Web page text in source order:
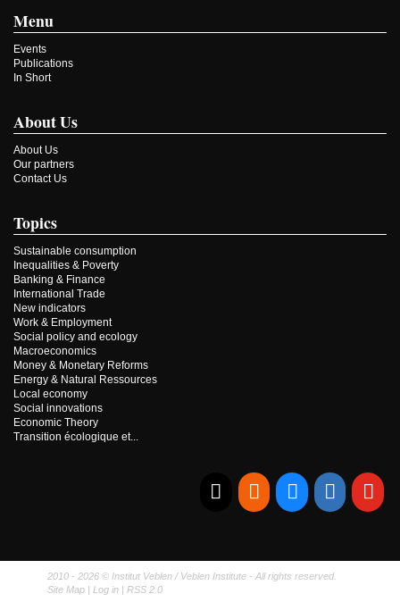
Menu
Events
Publications
In Short
About Us
About Us
Our partners
Contact Us
Topics
Sustainable consumption
Inequalities & Poverty
Banking & Finance
International Trade
New indicators
Work & Employment
Social policy and ecology
Macroeconomics
Money & Monetary Reforms
Energy & Natural Ressources
Local economy
Social innovations
Economic Theory
Transition écologique et...
2010 - 2026 © Institut Veblen / Veblen Institute - All rights reserved.
Site Map
Log in RSS 2.0